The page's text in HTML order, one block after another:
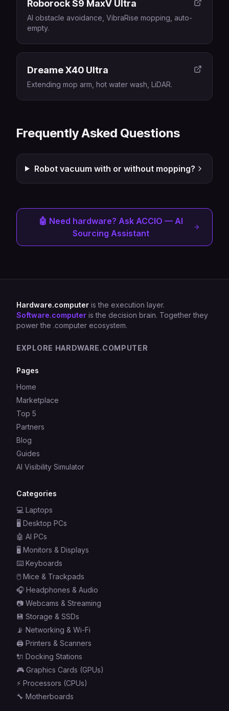
Roborock S9 MaxV Ultra
AI obstacle avoidance, VibraRise mopping, auto-
empty.
Dreame X40 Ultra
Extending mop arm, hot water wash, LiDAR.
Frequently Asked Questions
Robot vacuum with or without mopping?
🤖 Need hardware? Ask ACCIO — AI
Sourcing Assistant
Hardware.computer is the execution layer.
Software.computer is the decision brain. Together they
power the .computer ecosystem.
EXPLORE HARDWARE.COMPUTER
Pages
Home
Marketplace
Top 5
Partners
Blog
Guides
AI Visibility Simulator
Categories
💻 Laptops
🖥️ Desktop PCs
🤖 AI PCs
🖥️ Monitors & Displays
⌨️ Keyboards
🖱️ Mice & Trackpads
🎧 Headphones & Audio
📷 Webcams & Streaming
💾 Storage & SSDs
📡 Networking & Wi-Fi
🖨️ Printers & Scanners
🔌 Docking Stations
🎮 Graphics Cards (GPUs)
⚡ Processors (CPUs)
🔧 Motherboards